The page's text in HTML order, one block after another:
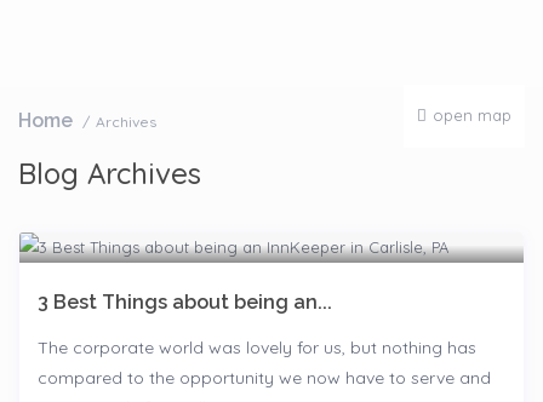
open map
Home Archives
Blog Archives
3 Best Things about being an...
The corporate world was lovely for us, but nothing has
compared to the opportunity we now have to serve and